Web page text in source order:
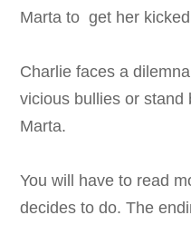
Marta to get her
Charlie faces a
vicious bullies or stand
Marta.
You will have to read
decides to do. The